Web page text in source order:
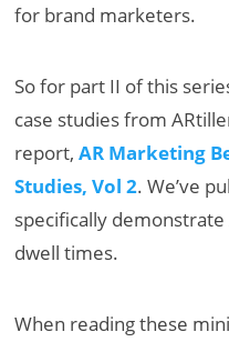
for brand marketers.
So for part II of this
case studies from
report,AR Marketing
Studies, Vol 2. We’ve
specifically demonstrate
dwell times.
When reading these